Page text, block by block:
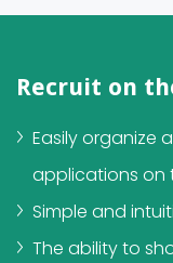
Recruit on
Easily organize
applications on
Simple and
The ability to